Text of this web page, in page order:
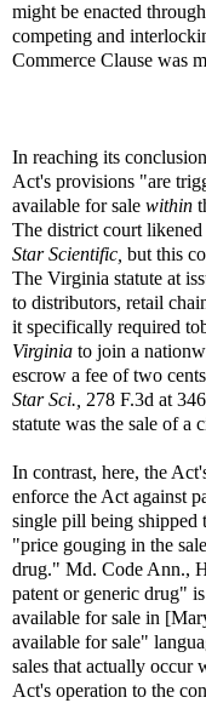
might be enacted
competing and
Commerce Clause was
In reaching its
Act's provisions "are
available for sale within
The district court
Star Scientific, but this
The Virginia statute at
to distributors, retail
it specifically required
Virginia to join a
escrow a fee of two
Star Sci., 278 F.3d at
statute was the sale of a
In contrast, here, the
enforce the Act against
single pill being
"price gouging in the
drug." Md. Code Ann.,
patent or generic drug"
available for sale in
available for sale"
sales that actually occur
Act's operation to the